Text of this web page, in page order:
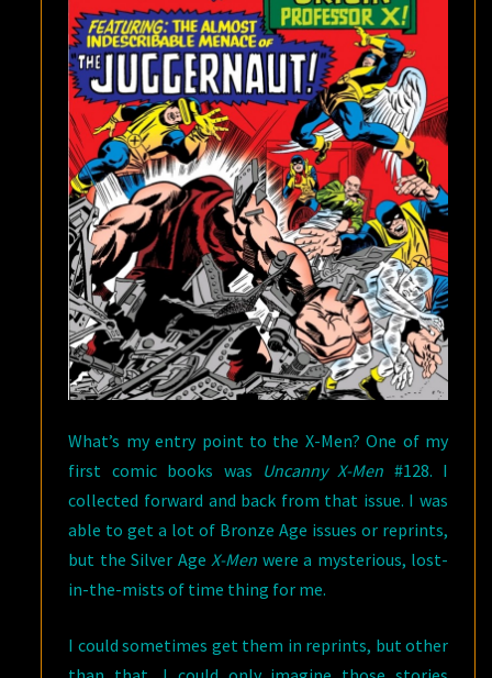
What’s my entry point to the X-Men? One of my
first comic books was Uncanny X-Men #128. I
collected forward and back from that issue. I was
able to get a lot of Bronze Age issues or reprints,
but the Silver AgeX-Men were a mysterious, lost-
in-the-mists of time thing for me.
I could sometimes get them in reprints, but other